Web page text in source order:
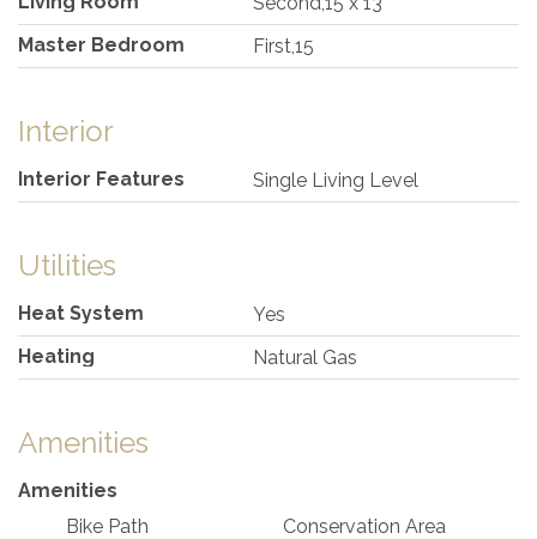
Master Bedroom
First,15
Interior
Interior Features Single Living Level
Utilities
Heat System
Yes
Heating
Natural Gas
Amenities
Amenities
Bike Path
Conservation Area